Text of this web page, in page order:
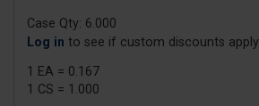
Case Qty: 6.000
Log in to see if custom discounts apply
1 EA = 0.167
1 CS = 1.000